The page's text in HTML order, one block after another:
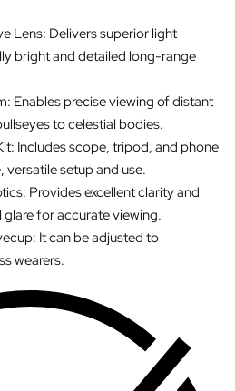
Lens: Delivers superior light
bright and detailed long-range
Enables precise viewing of distant
to celestial bodies.
Includes scope, tripod, and phone
setup and use.
Provides excellent clarity and
for accurate viewing.
It can be adjusted to
wearers.